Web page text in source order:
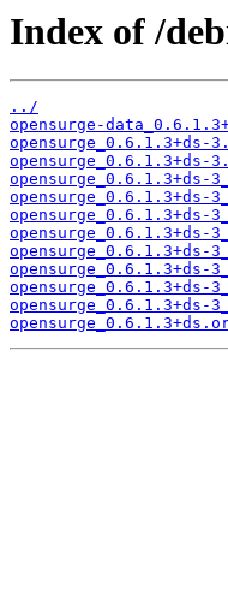
Index of /
../
opensurge-
opensurge_0.6.1.3+ds-
opensurge_0.6.1.3+ds-
opensurge_0.6.1.3+ds-
opensurge_0.6.1.3+ds-
opensurge_0.6.1.3+ds-
opensurge_0.6.1.3+ds-
opensurge_0.6.1.3+ds-
opensurge_0.6.1.3+ds-
opensurge_0.6.1.3+ds-
opensurge_0.6.1.3+ds-